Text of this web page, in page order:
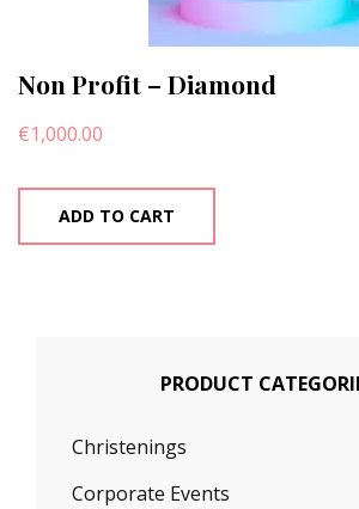
Non Profit – Diamond
€1,000.00
ADD TO CART
PRODUCT
Christenings
Corporate Events